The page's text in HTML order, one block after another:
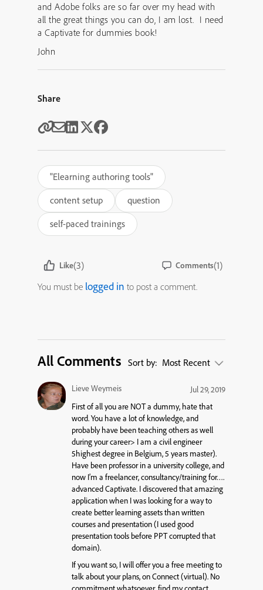
and Adobe folks are so far over my head with
all the great things you can do, I am lost. I need
a Captivate for dummies book!
John
Share
"Elearning authoring tools"
content setup
question
self-paced trainings
Like(3) Comments(1)
You must be logged in to post a comment.
All Comments Sort by: Most Recent
Lieve Weymeis
Jul 29, 2019
First of all you are NOT a dummy, hate that
word. You have a lot of knowledge, and
probably have beenteachingothers as well
during your career> I am a civil engineer
5highest degree in Belgium, 5 years master).
Have been professor in a university college, and
now I’m a freelancer, consultancy/training for….
advanced Captivate. I discovered that amazing
application when I was looking for a way to
create better learning assets than written
courses and presentation (I used good
presentation tools before PPT corrupted that
domain).
If you want so, I will offer you a free meeting to
talk about your plans, on Connect (virtual). No